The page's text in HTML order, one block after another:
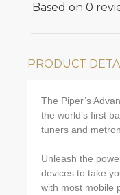
Based on 0
PRODUCT
The Piper’s
the world’s first
tuners and
Unleash the
devices to take
with most mobile